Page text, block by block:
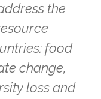
the
food
change,
loss and